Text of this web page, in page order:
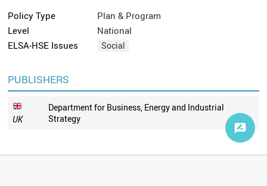
Policy Type
Plan & Program
Level
National
ELSA-HSE Issues
Social
PUBLISHERS
UK
Department for Business, Energy and Industrial
Strategy